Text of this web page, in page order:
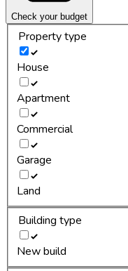
Check your budget
Property type
House
Apartment
Commercial
Garage
Land
Building type
New build